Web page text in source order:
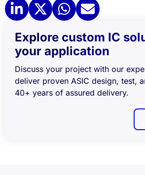
Explore custom IC
your application
Discuss your project with our
deliver proven ASIC design, test,
40+ years of assured delivery.